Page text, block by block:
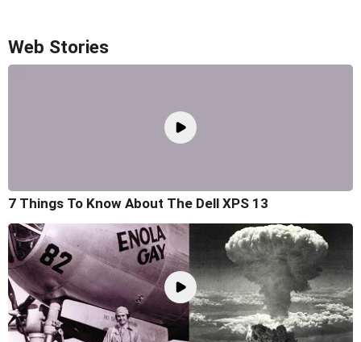
Web Stories
7 Things To Know About The Dell XPS 13